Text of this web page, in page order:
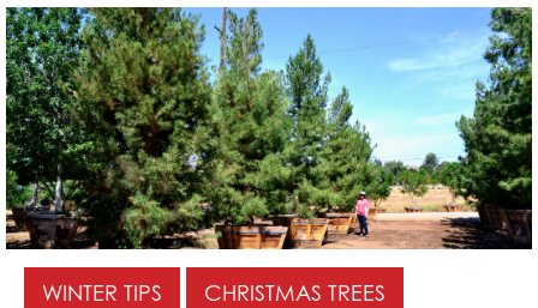
WINTER TIPS CHRISTMAS TREES